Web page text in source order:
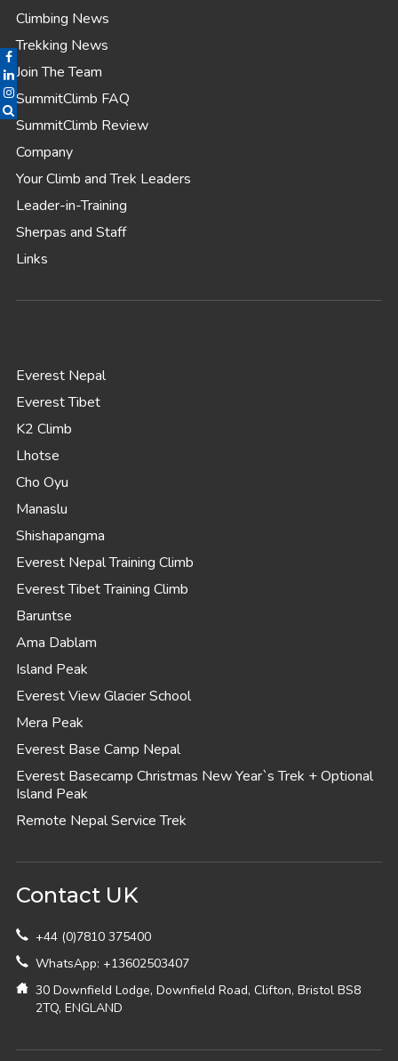
Climbing News
Trekking News
Join The Team
SummitClimb FAQ
SummitClimb Review
Company
Your Climb and Trek Leaders
Leader-in-Training
Sherpas and Staff
Links
Everest Nepal
Everest Tibet
K2 Climb
Lhotse
Cho Oyu
Manaslu
Shishapangma
Everest Nepal Training Climb
Everest Tibet Training Climb
Baruntse
Ama Dablam
Island Peak
Everest View Glacier School
Mera Peak
Everest Base Camp Nepal
Everest Basecamp Christmas New Year`s Trek + Optional
Island Peak
Remote Nepal Service Trek
Contact UK
+44 (0)7810 375400
WhatsApp: +13602503407
30 Downfield Lodge, Downfield Road, Clifton, Bristol BS8
2TQ, ENGLAND